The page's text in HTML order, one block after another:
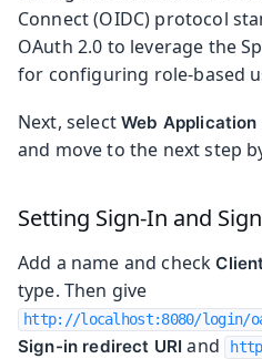
Connect (OIDC) protocol
OAuth 2.0 to leverage the
for configuring role-based
Next, selectWeb Application
and move to the next step
Setting Sign-In and
Add a name and check
type. Then give
http://localhost:8080/login/
Sign-in redirect URI and